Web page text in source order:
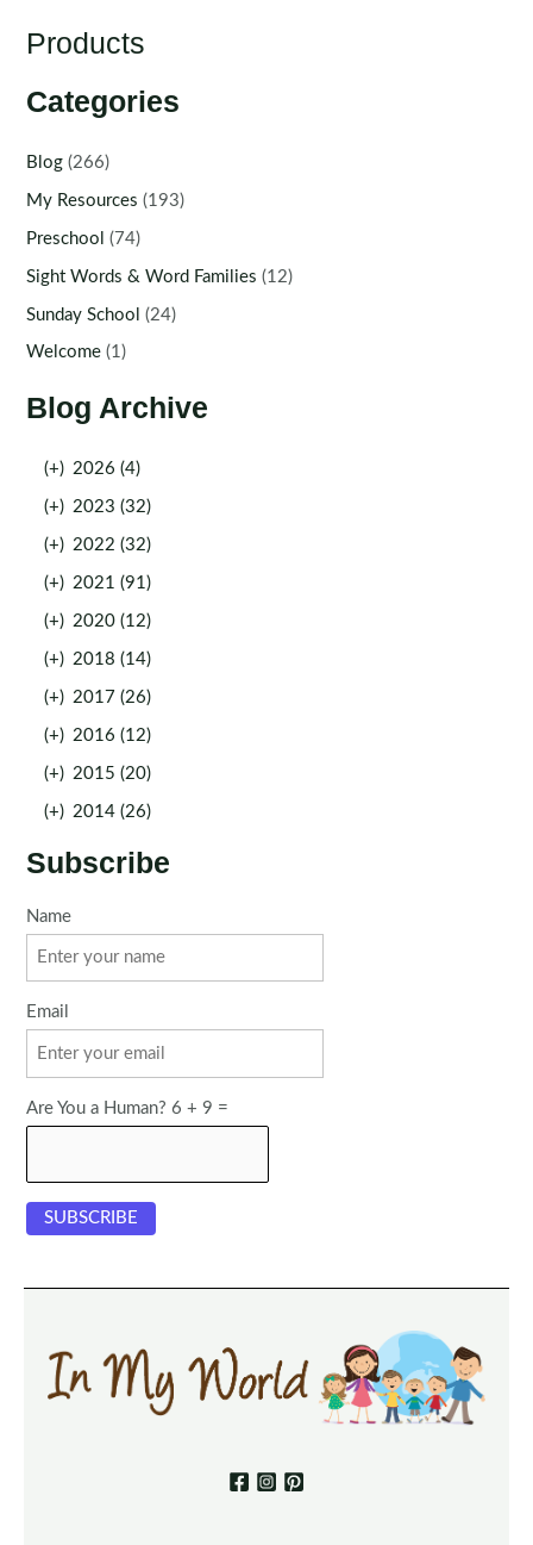
Products
Categories
Blog (266)
My Resources (193)
Preschool (74)
Sight Words & Word Families (12)
Sunday School (24)
Welcome (1)
Blog Archive
(+) 2026 (4)
(+) 2023 (32)
(+) 2022 (32)
(+) 2021 (91)
(+) 2020 (12)
(+) 2018 (14)
(+) 2017 (26)
(+) 2016 (12)
(+) 2015 (20)
(+) 2014 (26)
Subscribe
Name
Email
Are You a Human? 6 + 9 =